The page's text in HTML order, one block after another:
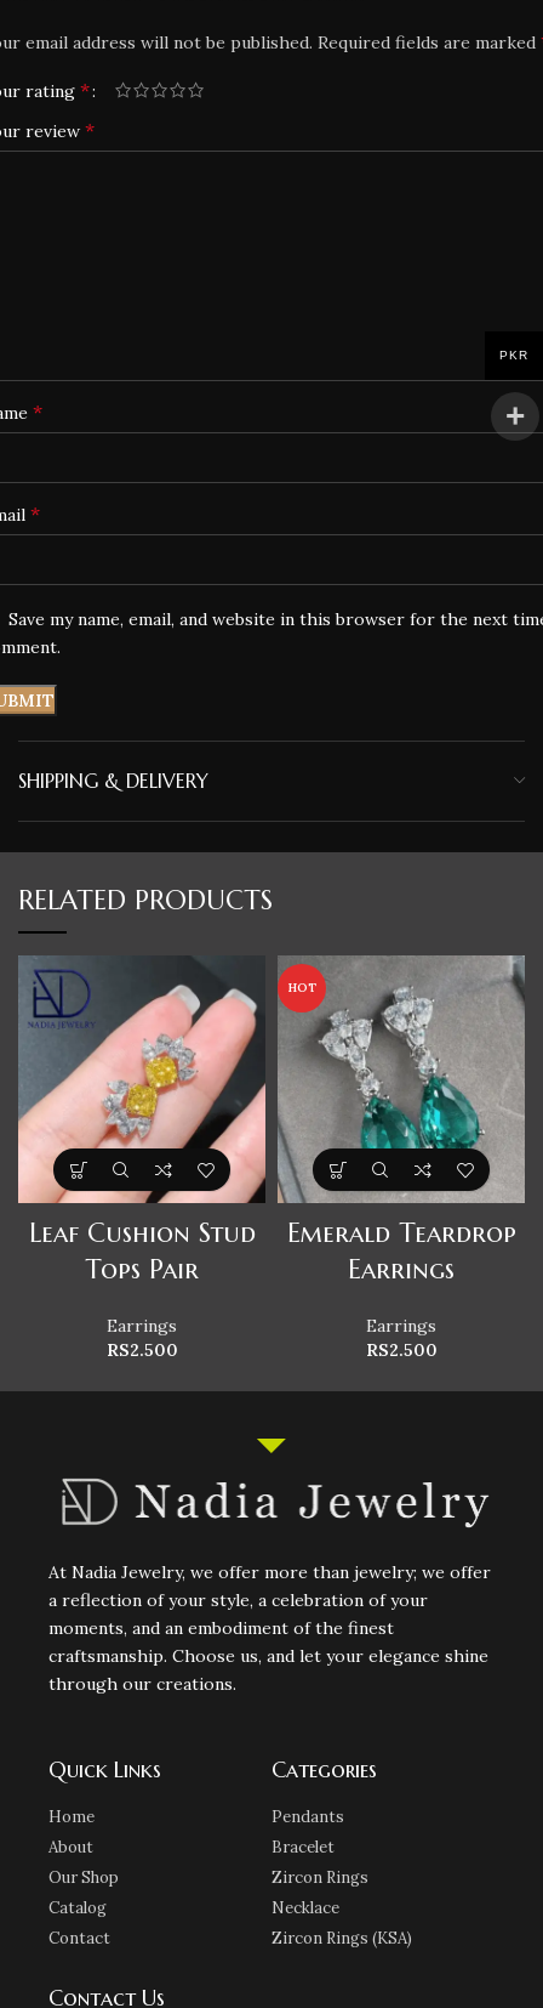
email address will not be published. Required fields are marked
rating *
review *
*
*
Save my name, email, and website in this browser for the next
SHIPPING & DELIVERY
RELATED PRODUCTS
Leaf Cushion Stud
Tops Pair
Earrings
RS2.500
HOT
Emerald Teardrop
Earrings
Earrings
RS2.500
At Nadia Jewelry, we offer more than jewelry; we offer
a reflection of your style, a celebration of your
moments, and an embodiment of the finest
craftsmanship. Choose us, and let your elegance shine
through our creations.
Quick Links
Home
About
Our Shop
Catalog
Contact
Categories
Pendants
Bracelet
Zircon Rings
Necklace
Zircon Rings (KSA)
Contact Us
PKR